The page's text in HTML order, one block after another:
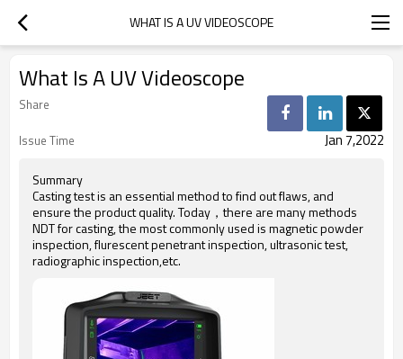
WHAT IS A UV VIDEOSCOPE
What Is A UV Videoscope
Share
Issue Time
Jan 7,2022
Summary
Casting test is an essential method to find out flaws, and
ensure the product quality. Today，there are many methods
NDT for casting, the most commonly used is magnetic powder
inspection, flurescent penetrant inspection, ultrasonic test,
radiographic inspection,etc.